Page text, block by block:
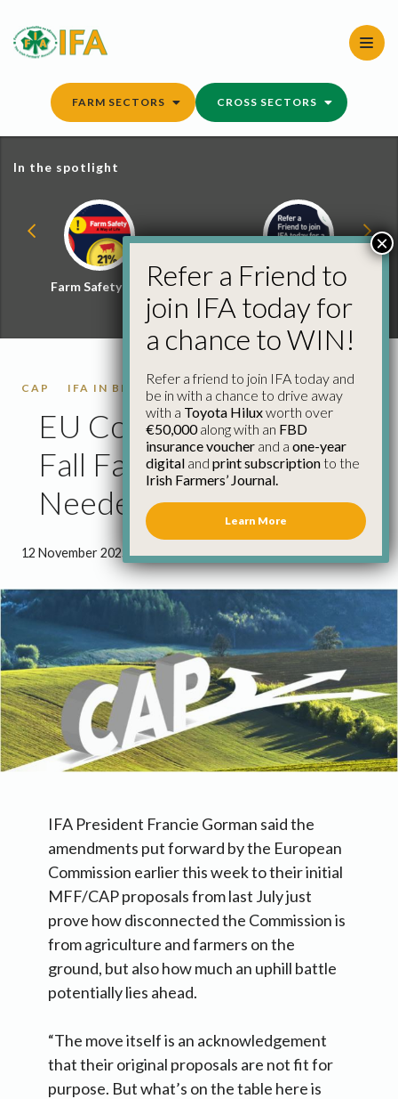
content
FARM SECTORS CROSS SECTORS
In the spotlight
Farm Safety Hub
Refer a Friend and
Win
CAP IFA IN BRUSSELS
EU Commission Amends
Fall Far Short of What’s
Needed in Next CAP
12 November 2025 ● 1 minute 50 seconds read
IFA President Francie Gorman said the
amendments put forward by the European
Commission earlier this week to their initial
MFF/CAP proposals from last July just
prove how disconnected the Commission is
from agriculture and farmers on the
ground, but also how much an uphill battle
potentially lies ahead.
“The move itself is an acknowledgement
that their original proposals are not fit for
purpose. But what’s on the table here is
Refer a Friend to
join IFA today for
a chance to WIN!
Refer a friend to join IFA today and
be in with a chance to drive away
with a Toyota Hiluxworth over
€50,000along with an FBD
insurance voucher and a one-year
digital and print subscriptionto the
Irish Farmers’ Journal.
Learn More
×